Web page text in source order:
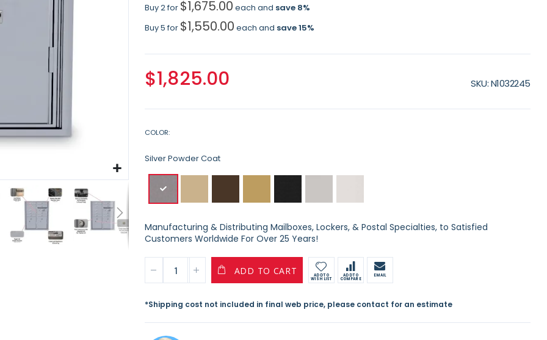
Buy 2 for $1,675.00 each and save8%
Buy 5 for $1,550.00 each and save15%
$1,825.00 SKU N1032245
COLOR
Silver Powder Coat
Manufacturing & Distributing Mailboxes, Lockers, & Postal Specialties, to Satisfied
Customers Worldwide For Over 25 Years!
ADD TO CART ADD TO
WISH LIST
ADD TO
COMPARE
EMAIL
*Shipping cost not included in final web price, please contact for an estimate